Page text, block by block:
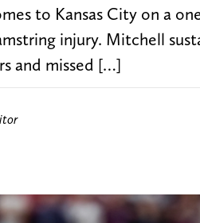
to Kansas City on a
injury. Mitchell
and missed […]